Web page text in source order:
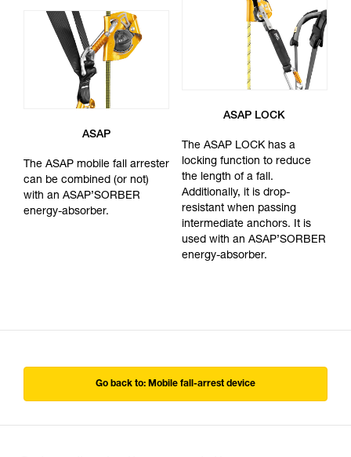
ASAP
The ASAP mobile fall arrester
can be combined (or not)
with an ASAP’SORBER
energy-absorber.
ASAP LOCK
The ASAP LOCK has a
locking function to reduce
the length of a fall.
Additionally, it is drop-
resistant when passing
intermediate anchors. It is
used with an ASAP’SORBER
energy-absorber.
Go back to: Mobile fall-arrest device